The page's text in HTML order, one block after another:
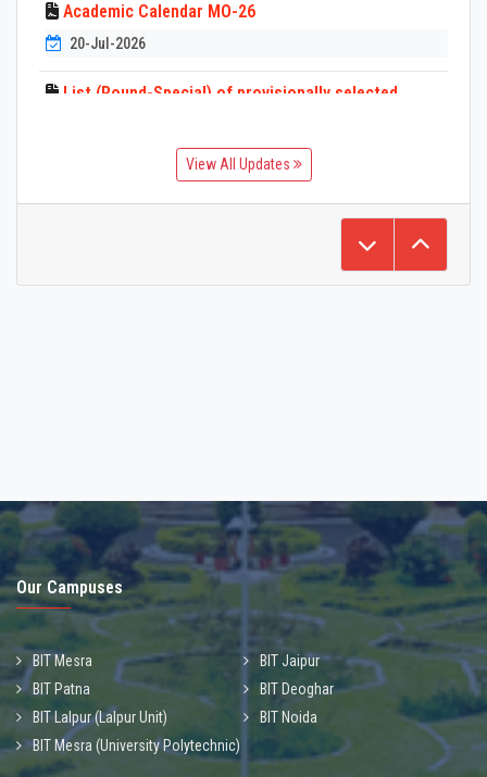
Academic Calendar MO-26
20-Jul-2026
List (Round-Special) of provisionally selected
List of provisionally selected candidates for
Admission in Diploma (Lateral Entry) Programs BIT
3-Jul-2026
View All Updates
Our Campuses
BIT Mesra
BIT Jaipur
BIT Patna
BIT Deoghar
BIT Lalpur (Lalpur Unit)
BIT Noida
BIT Mesra (University Polytechnic)